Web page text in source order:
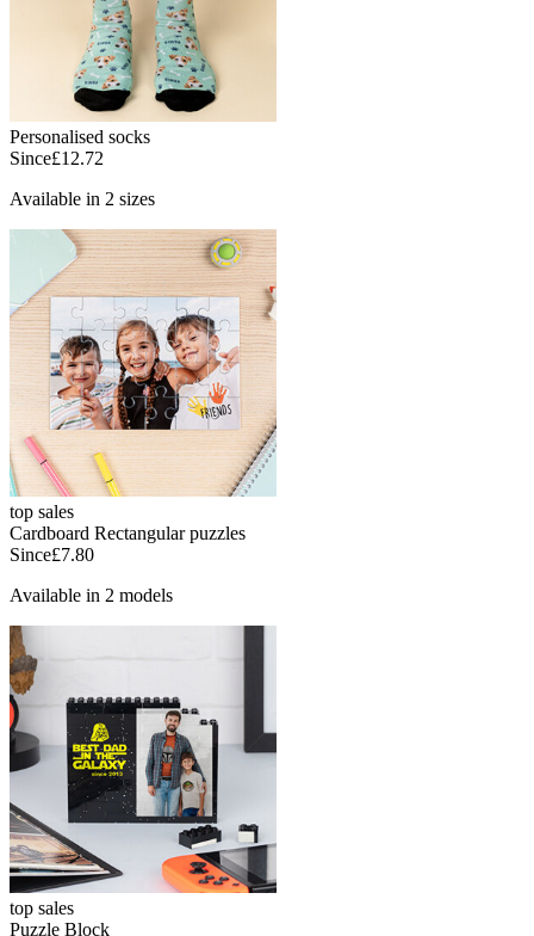
Personalised socks
Since£12.72
Available in 2 sizes
top sales
Cardboard Rectangular puzzles
Since£7.80
Available in 2 models
top sales
Puzzle Block